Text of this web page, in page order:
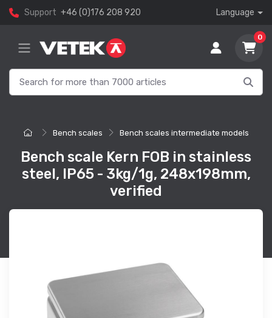
Support +46 (0)176 208 920 Language
0
Bench scales Bench scales intermediate models
Bench scale Kern FOB in stainless
steel, IP65 - 3kg/1g, 248x198mm,
verified